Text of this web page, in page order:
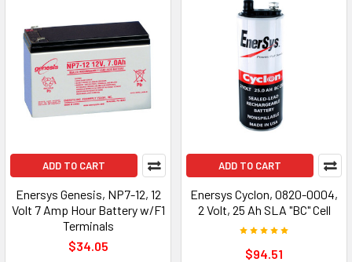
ADD TO CART
Enersys Genesis, NP7-12, 12
Volt 7 Amp Hour Battery w/F1
Terminals
$34.05
ADD TO CART
Enersys Cyclon, 0820-0004,
2 Volt, 25 Ah SLA "BC" Cell
$94.51